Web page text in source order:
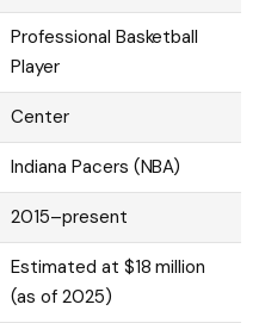
Professional Basketball
Player
Center
Indiana Pacers (NBA)
2015–present
Estimated at $18 million
(as of 2025)